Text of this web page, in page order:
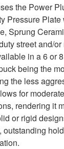
the Power
Pressure Plate
Sprung
street and/or
in a 6 or
being the
the less
for
rendering it
or rigid